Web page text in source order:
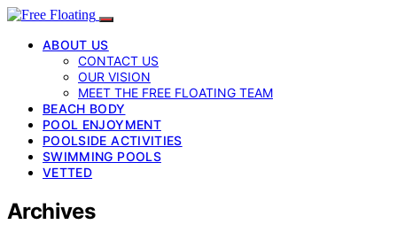
ABOUT US
CONTACT US
OUR VISION
MEET THE FREE FLOATING TEAM
BEACH BODY
POOL ENJOYMENT
POOLSIDE ACTIVITIES
SWIMMING POOLS
VETTED
Archives